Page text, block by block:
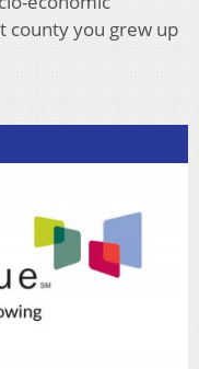
county you grew up